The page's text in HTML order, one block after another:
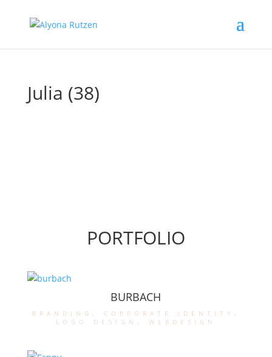
Julia (38)
PORTFOLIO
BURBACH
branding , corporate identity ,
logo design , webdesign